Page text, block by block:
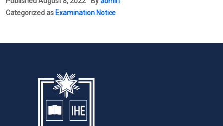
Categorized as Examination Notice